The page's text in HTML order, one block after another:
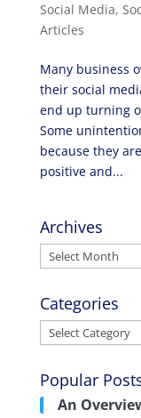
Social Media,
Articles
Many business
their social
end up turning
Some
because they
positive and...
Archives
Archives
Categories
Categories
Popular
An